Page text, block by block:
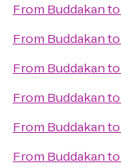
From Buddakanto
From Buddakanto
From Buddakanto
From Buddakanto
From Buddakanto
From Buddakanto